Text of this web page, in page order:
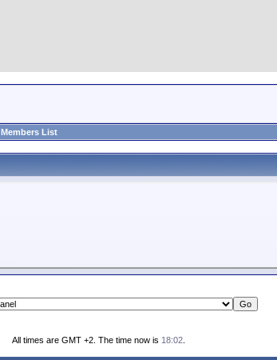
Members List
All times are GMT +2. The time now is 18:02.